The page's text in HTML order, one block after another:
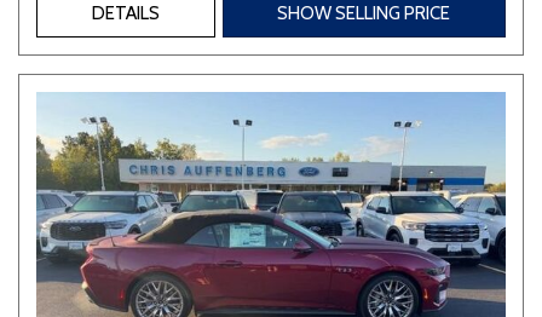
DETAILS SHOW SELLING PRICE